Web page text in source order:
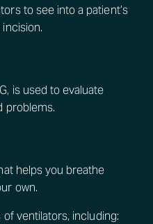
to see into a patient’s
is used to evaluate
problems.
helps you breathe
own.
ventilators, including: